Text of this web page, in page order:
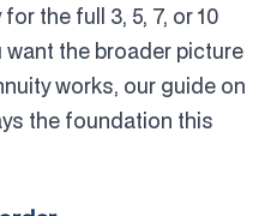
the full 3, 5, 7, or 10
the broader picture
works, our guide on
the foundation this